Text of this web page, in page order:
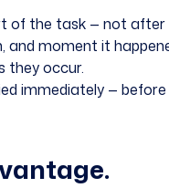
of the task — not
and moment it
they occur.
immediately —